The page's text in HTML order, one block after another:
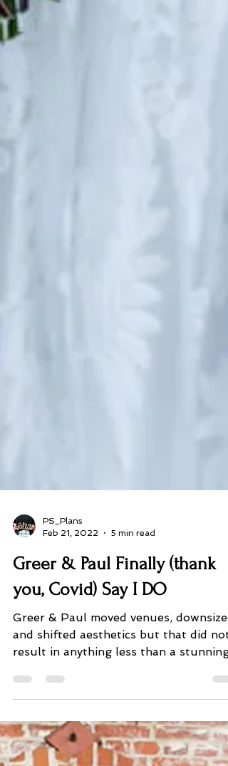
Feb 21, 2022
5 min read
Greer & Paul Finally (thank
you, Covid) Say I DO
Greer & Paul moved venues, downsized
and shifted aesthetics but that did not
result in anything less than a stunning